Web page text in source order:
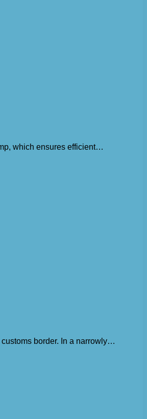
which ensures efficient…
border. In a narrowly…